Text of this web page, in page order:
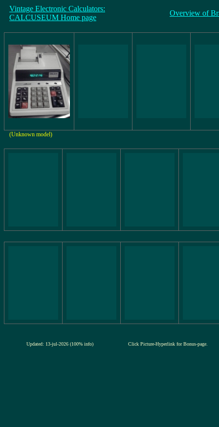
Vintage Electronic Calculators:
CALCUSEUM Home page
Overview of
(Unknown model)
Updated: 13-jul-2026 (100% info) Click Picture-Hyperlink for Bonus-page.